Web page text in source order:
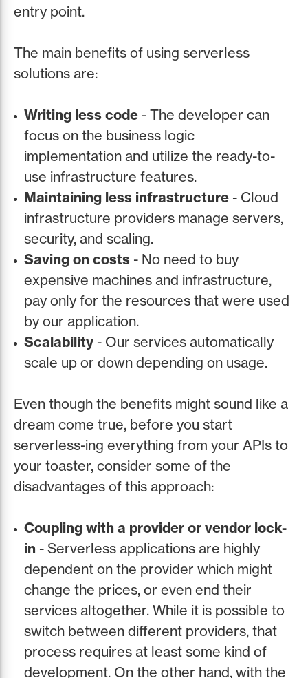
entry point.
The main benefits of using serverless
solutions are:
Writing less code - The developer can
focus on the business logic
implementation and utilize the ready-to-
use infrastructure features.
Maintaining less infrastructure - Cloud
infrastructure providers manage servers,
security, and scaling.
Saving on costs - No need to buy
expensive machines and infrastructure,
pay only for the resources that were used
by our application.
Scalability - Our services automatically
scale up or down depending on usage.
Even though the benefits might sound like a
dream come true, before you start
serverless-ing everything from your APIs to
your toaster, consider some of the
disadvantages of this approach:
Coupling with a provider or vendor lock-
in - Serverless applications are highly
dependent on the provider which might
change the prices, or even end their
services altogether. While it is possible to
switch between different providers, that
process requires at least some kind of
development. On the other hand, with the